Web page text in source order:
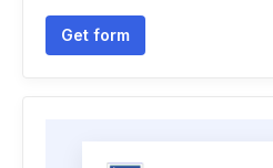
Get form